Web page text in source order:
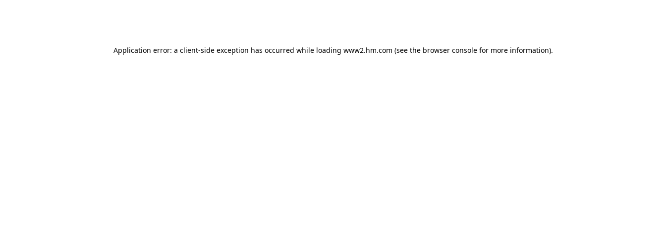
Application error: a client-side exception has occurred while loading www2.hm.com (see the browser console for more information).